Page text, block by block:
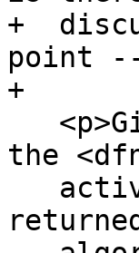
+
point
+
the